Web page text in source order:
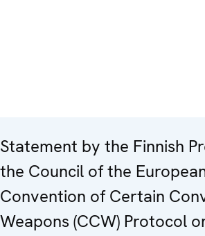
Statement by the Finnish
the Council of the
Convention of Certain
Weapons (CCW) Protocol